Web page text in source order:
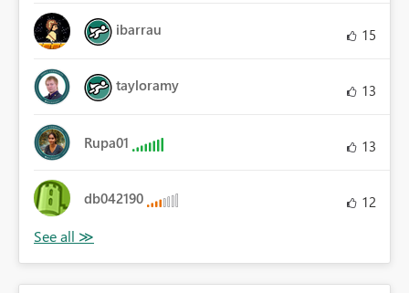
ibarrau 15
tayloramy 13
Rupa01 13
db042190 12